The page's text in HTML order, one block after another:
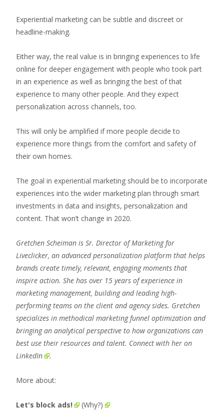
Experiential marketing can be subtle and discreet or
headline-making.
Either way, the real value is in bringing experiences to life
online for deeper engagement with people who took part
in an experience as well as bringing the best of that
experience to many other people. And they expect
personalization across channels, too.
This will only be amplified if more people decide to
experience more things from the comfort and safety of
their own homes.
The goal in experiential marketing should be to incorporate
experiences into the wider marketing plan through smart
investments in data and insights, personalization and
content. That won’t change in 2020.
Gretchen Scheiman is Sr. Director of Marketing for
Liveclicker, an advanced personalization platform that helps
brands create timely, relevant, engaging moments that
inspire action. She has over 15 years of experience in
marketing management, building and leading high-
performing teams on the client and agency sides. Gretchen
specializes in methodical marketing funnel optimization and
bringing an analytical perspective to how organizations can
best use their resources and talent. Connect with her on
LinkedIn
.
More about:
Let's block ads! (Why?)